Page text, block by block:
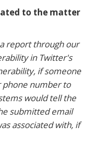
to the matter
report through our
in Twitter's
if someone
phone number to
would tell the
submitted email
associated with, if